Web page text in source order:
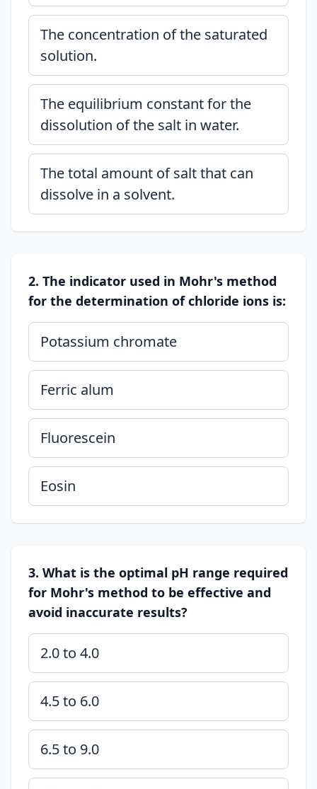
The concentration of the saturated
solution.
The equilibrium constant for the
dissolution of the salt in water.
The total amount of salt that can
dissolve in a solvent.
2. The indicator used in Mohr's method
for the determination of chloride ions is:
Potassium chromate
Ferric alum
Fluorescein
Eosin
3. What is the optimal pH range required
for Mohr's method to be effective and
avoid inaccurate results?
2.0 to 4.0
4.5 to 6.0
6.5 to 9.0